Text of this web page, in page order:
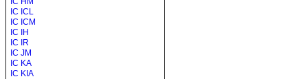
IC ICL
IC ICM
IC IH
IC IR
IC JM
IC KA
IC KIA